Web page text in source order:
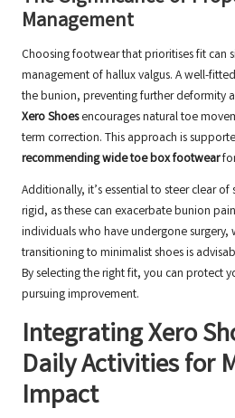
Management
Choosing footwear that prioritises fit can
management of hallux valgus. A well-
the bunion, preventing further deformity
Xero Shoesencourages natural toe
term correction. This approach is
recommending wide toe box footwear
Additionally, it’s essential to steer clear
rigid, as these can exacerbate bunion
individuals who have undergone surgery,
transitioning to minimalist shoes is
By selecting the right fit, you can protect
pursuing improvement.
Integrating Xero
Daily Activities for
Impact